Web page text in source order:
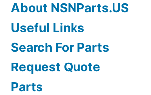
About NSNParts.US
Useful Links
Search For Parts
Request Quote
Parts